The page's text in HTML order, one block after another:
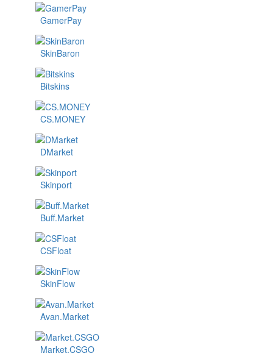
GamerPay
SkinBaron
Bitskins
CS.MONEY
DMarket
Skinport
Buff.Market
CSFloat
SkinFlow
Avan.Market
Market.CSGO